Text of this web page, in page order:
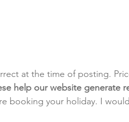
at the time of posting.
help our website generate
booking your holiday. I